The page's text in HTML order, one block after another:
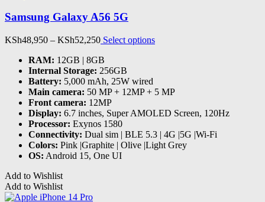
the
Samsung Galaxy A56 5G
KSh48,950 – KSh52,250Price
KSh48,950
through
KSh52,250
Select optionsThis
The
may
chosen
on
RAM: 12GB | 8GB
Internal Storage: 256GB
Battery: 5,000 mAh, 25W wired
Main camera: 50 MP + 12MP + 5 MP
Front camera: 12MP
Display: 6.7 inches, Super AMOLED Screen, 120Hz
Processor: Exynos 1580
Connectivity: Dual sim | BLE 5.3 | 4G |5G |Wi-Fi
Colors: Pink |Graphite | Olive |Light Grey
OS: Android 15, One UI
Add to Wishlist
Add to Wishlist